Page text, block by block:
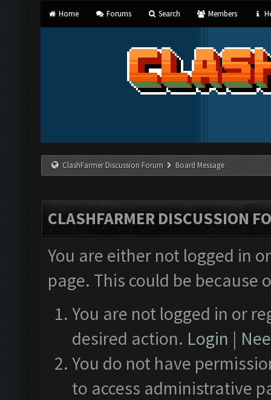
Home Forums Search Members
ClashFarmer Discussion Forum Board Message
CLASHFARMER DISCUSSION
You are either not logged in
page. This could be
You are not logged in or
desired action. Login |
You do not have
to access administrative